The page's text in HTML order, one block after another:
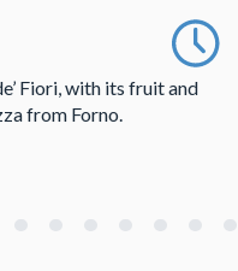
Fiori, with its fruit and
from Forno.